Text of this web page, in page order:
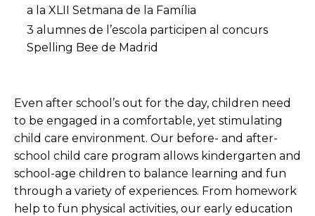
a la XLII Setmana de la Família
3 alumnes de l’escola participen al concurs
Spelling Bee de Madrid
Even after school’s out for the day, children need
to be engaged in a comfortable, yet stimulating
child care environment. Our before- and after-
school child care program allows kindergarten and
school-age children to balance learning and fun
through a variety of experiences. From homework
help to fun physical activities, our early education